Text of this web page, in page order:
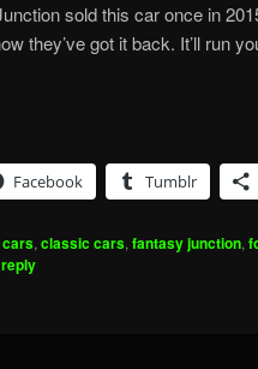
sold this car once in
they’ve got it back. It’ll run
Facebook Tumblr
cars, classic cars, fantasy junction,